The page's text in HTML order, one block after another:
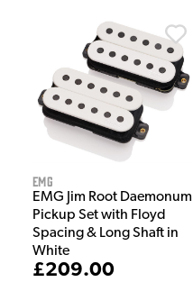
EMG
EMG Jim Root Daemonum
Pickup Set with Floyd
Spacing & Long Shaft in
White
£209.00